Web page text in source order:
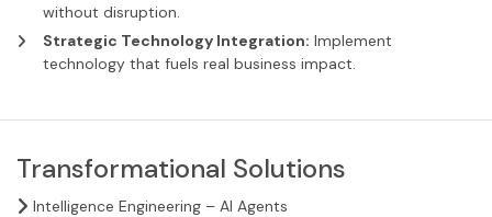
without disruption.
Strategic Technology Integration: Implement
technology that fuels real business impact.
Transformational Solutions
Intelligence Engineering – AI Agents